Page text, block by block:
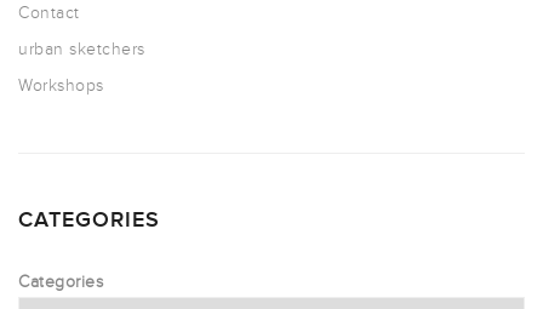
Contact
urban sketchers
Workshops
CATEGORIES
Categories